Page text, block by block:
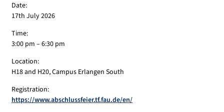
Date:
17th July 2026
Time:
3:00 pm – 6:30 pm
Location:
H18 and H20, Campus Erlangen South
Registration:
https://www.abschlussfeier.tf.fau.de/en/